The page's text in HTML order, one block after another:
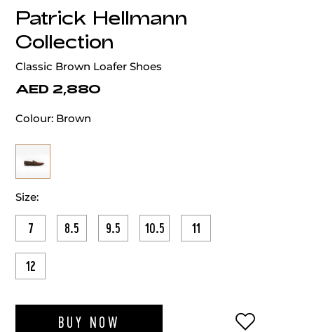
Patrick Hellmann
Collection
Classic Brown Loafer Shoes
AED 2,880
Colour: Brown
Size:
7 8.5 9.5 10.5 11
12
BUY NOW ADD TO